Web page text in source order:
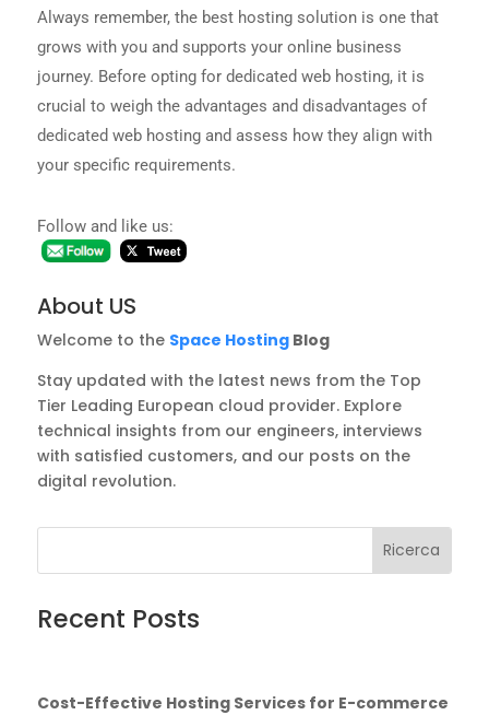
Always remember, the best hosting solution is one that
grows with you and supports your online business
journey. Before opting for dedicated web hosting, it is
crucial to weigh the advantages and disadvantages of
dedicated web hosting and assess how they align with
your specific requirements.
Follow and like us:
About US
Welcome to the Space HostingBlog
Stay updated with the latest news from the Top
Tier Leading European cloud provider. Explore
technical insights from our engineers, interviews
with satisfied customers, and our posts on the
digital revolution.
Recent Posts
Cost-Effective Hosting Services for E-commerce